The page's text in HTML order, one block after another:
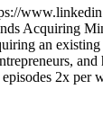
Acquiring
an existing
2x per